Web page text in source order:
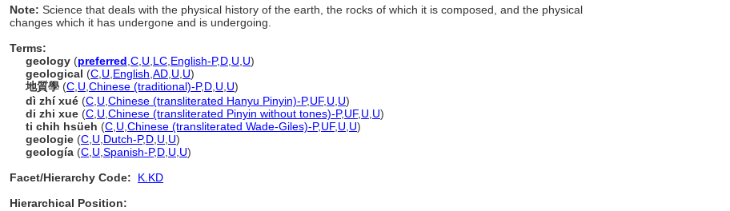
Note: Science that deals with the physical history of the earth, the rocks of which it is composed, and the physical
changes which it has undergone and is undergoing.
Terms:
geology (preferred C U LC English-P,D U U)
geological (C U English AD U U)
地質學 (C U Chinese (traditional)-P,D U U)
dì zhí xué (C U Chinese (transliterated Hanyu Pinyin)-P,UF, U U)
di zhi xue (C U Chinese (transliterated Pinyin without tones)-P,UF, U U)
ti chih hsüeh (C U Chinese (transliterated Wade-Giles)-P,UF, U U)
geologie (C U Dutch-P,D U U)
geología (C U Spanish-P,D U U)
Facet/Hierarchy Code:
K.KD
Hierarchical Position: